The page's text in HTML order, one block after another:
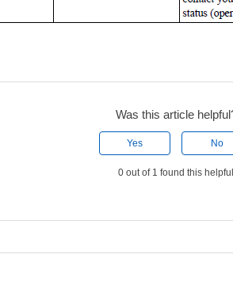
Was this article
Yes No
0 out of 1 found this